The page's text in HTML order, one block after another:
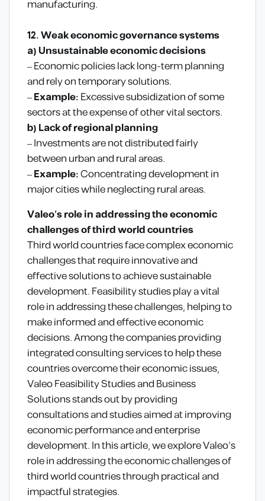
manufacturing.
12. Weak economic governance systems
a) Unsustainable economic decisions
– Economic policies lack long-term planning
and rely on temporary solutions.
–Example:Excessive subsidization of some
sectors at the expense of other vital sectors.
b) Lack of regional planning
– Investments are not distributed fairly
between urban and rural areas.
–Example:Concentrating development in
major cities while neglecting rural areas.
Valeo’s role in addressing the economic
challenges of third world countries
Third world countries face complex economic
challenges that require innovative and
effective solutions to achieve sustainable
development. Feasibility studies play a vital
role in addressing these challenges, helping to
make informed and effective economic
decisions. Among the companies providing
integrated consulting services to help these
countries overcome their economic issues,
Valeo Feasibility Studies and Business
Solutions stands out by providing
consultations and studies aimed at improving
economic performance and enterprise
development. In this article, we explore Valeo’s
role in addressing the economic challenges of
third world countries through practical and
impactful strategies.